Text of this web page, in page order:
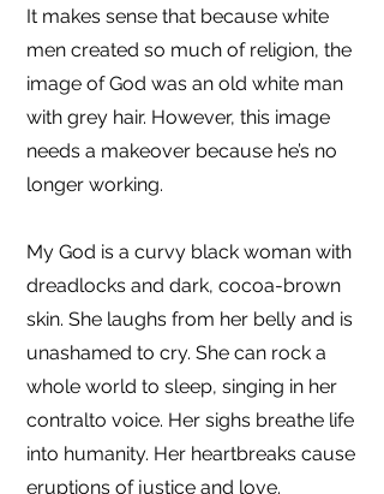
It makes sense that because white
men created so much of religion, the
image of God was an old white man
with grey hair. However, this image
needs a makeover because he’s no
longer working.
My God is a curvy black woman with
dreadlocks and dark, cocoa-brown
skin. She laughs from her belly and is
unashamed to cry. She can rock a
whole world to sleep, singing in her
contralto voice. Her sighs breathe life
into humanity. Her heartbreaks cause
eruptions of justice and love.